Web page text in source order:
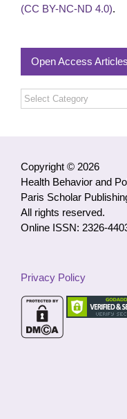
(CC BY-NC-ND 4.0).
Open Access
Open
Access
Copyright © 2026
Health Behavior and
Paris Scholar
All rights reserved.
Online ISSN: 2326-
Privacy Policy